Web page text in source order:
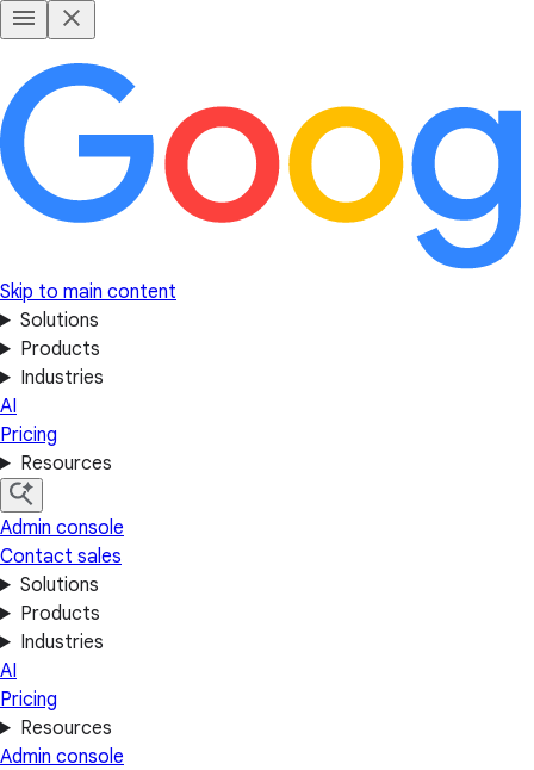
Skip to main content
Solutions
Products
Industries
AI
Pricing
Resources
Admin console
Contact sales
Solutions
Products
Industries
AI
Pricing
Resources
Admin console